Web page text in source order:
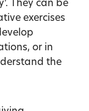
exercises
or in
the